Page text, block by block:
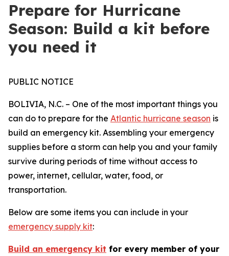
Prepare for Hurricane
Season: Build a kit before
you need it
PUBLIC NOTICE
BOLIVIA, N.C. – One of the most important things you
can do to prepare for the Atlantic hurricane season is
build an emergency kit. Assembling your emergency
supplies before a storm can help you and your family
survive during periods of time without access to
power, internet, cellular, water, food, or
transportation.
Below are some items you can include in your
emergency supply kit:
Build an emergency kit for every member of your